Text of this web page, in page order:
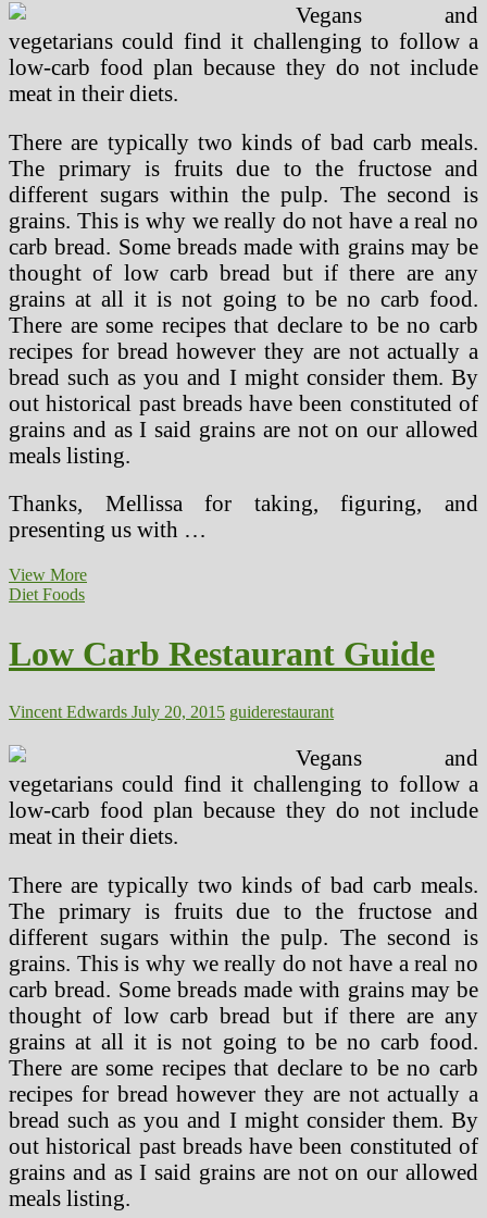
Vegans and
vegetarians could find it challenging to follow a
low-carb food plan because they do not include
meat in their diets.
There are typically two kinds of bad carb meals.
The primary is fruits due to the fructose and
different sugars within the pulp. The second is
grains. This is why we really do not have a real no
carb bread. Some breads made with grains may be
thought of low carb bread but if there are any
grains at all it is not going to be no carb food.
There are some recipes that declare to be no carb
recipes for bread however they are not actually a
bread such as you and I might consider them. By
out historical past breads have been constituted of
grains and as I said grains are not on our allowed
meals listing.
Thanks, Mellissa for taking, figuring, and
presenting us with …
View MoreLow
(2)
Diet Foods
Low Carb Restaurant Guide
Vincent Edwards July 20, 2015 guiderestaurant
Vegans and
vegetarians could find it challenging to follow a
low-carb food plan because they do not include
meat in their diets.
There are typically two kinds of bad carb meals.
The primary is fruits due to the fructose and
different sugars within the pulp. The second is
grains. This is why we really do not have a real no
carb bread. Some breads made with grains may be
thought of low carb bread but if there are any
grains at all it is not going to be no carb food.
There are some recipes that declare to be no carb
recipes for bread however they are not actually a
bread such as you and I might consider them. By
out historical past breads have been constituted of
grains and as I said grains are not on our allowed
meals listing.